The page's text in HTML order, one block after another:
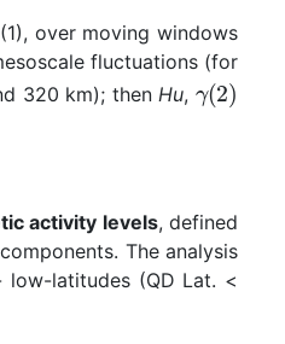
over moving windows
fluctuations (for
320 km); thenHu,
activity levels, defined
components. The analysis
latitudes (QD Lat. <